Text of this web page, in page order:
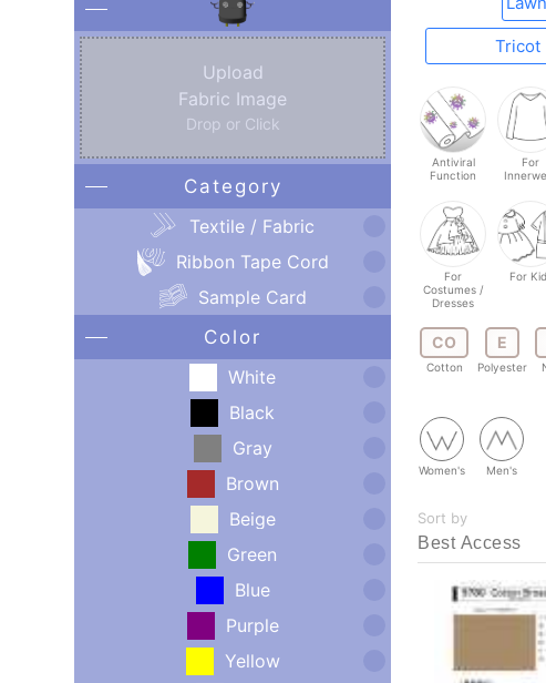
Upload
Fabric Image
Drop or Click
Category
Textile / Fabric
Ribbon Tape Cord
Sample Card
Color
White
Black
Gray
Brown
Beige
Green
Blue
Purple
Yellow
Tricot
Antiviral
Function
For
For
Costumes /
Dresses
For
CO
Cotton
E
Polyester
Women's Men's
Sort by